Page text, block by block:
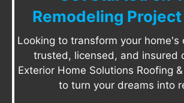
Remodeling
Looking to transform your home's
trusted, licensed, and insured
Exterior Home Solutions Roofing
to turn your dreams into